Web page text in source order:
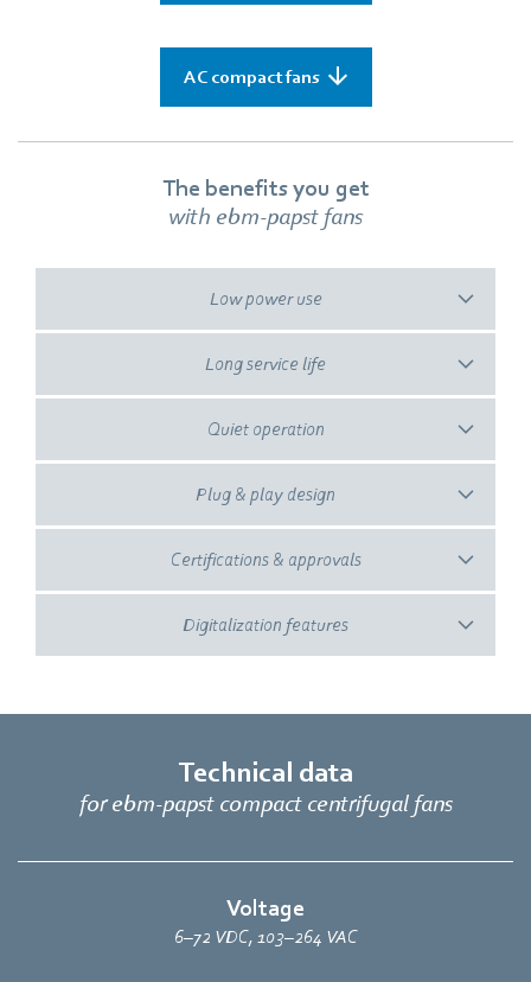
AC compact fans
The benefits you get
with ebm‑papst fans
Low power use
Long service life
Quiet operation
Plug & play design
Certifications & approvals
Digitalization features
Technical data
for ebm‑papst compact centrifugal fans
Voltage
6–72 VDC, 103–264 VAC